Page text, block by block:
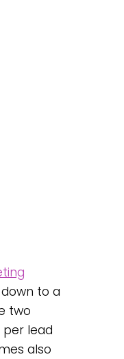
to a
two
lead
also